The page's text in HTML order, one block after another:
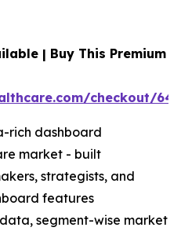
| Buy This Premium
checkout/
rich dashboard
market - built
strategists, and
features
segment-wise market